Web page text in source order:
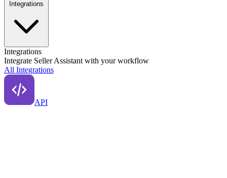
Integrations
Integrate Seller Assistant with your workflow
All Integrations
API